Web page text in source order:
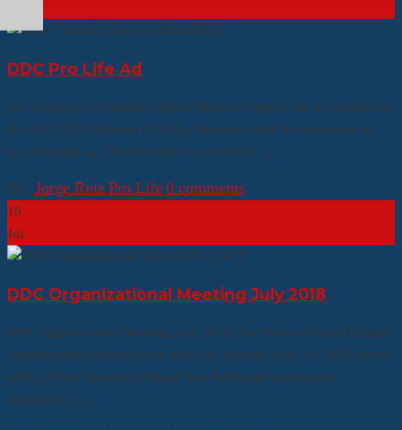
DDC Pro Life Ad
The Knights of Columbus Dallas Diocese Chapter will be supporting
the 2018-2019 Diocese of Dallas Directory with the placement of
this full page ad. The directory is due to be […]
By: Jorge Ruiz|Pro Life|0 comments
16
Jul
DDC Organizational Meeting July 2018
DDC Organizational Meeting July 2018 The Dallas Diocese Chapter
Organizational meeting took place on Saturday July 14, 2018 from 8
AM til Noon. Diocesan Deputy Roy Rabenaldt opened and
conducted […]